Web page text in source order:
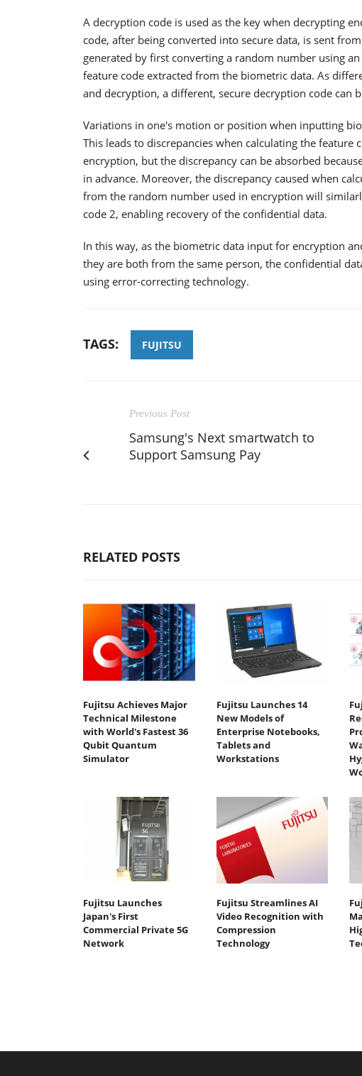
A decryption code is used as the key when decrypting
code, after being converted into secure data, is sent
generated by first converting a random number using
feature code extracted from the biometric data. As
and decryption, a different, secure decryption code can
Variations in one's motion or position when inputting
This leads to discrepancies when calculating the
encryption, but the discrepancy can be absorbed
in advance. Moreover, the discrepancy caused when
from the random number used in encryption will
code 2, enabling recovery of the confidential data.
In this way, as the biometric data input for encryption
they are both from the same person, the confidential
using error-correcting technology.
TAGS: FUJITSU
Previous Post
Samsung's Next smartwatch to
Support Samsung Pay
RELATED POSTS
Fujitsu Achieves Major
Technical Milestone
with World's Fastest 36
Qubit Quantum
Simulator
Fujitsu Launches 14
New Models of
Enterprise Notebooks,
Tablets and
Workstations
Fujitsu Launches
Japan's First
Commercial Private 5G
Network
Fujitsu Streamlines AI
Video Recognition with
Compression
Technology